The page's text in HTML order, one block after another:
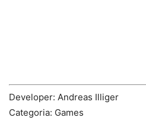
Developer: Andreas Illiger
Categoria: Games